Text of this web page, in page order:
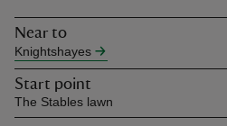
do
Near to
Knightshayes
Start point
The Stables lawn